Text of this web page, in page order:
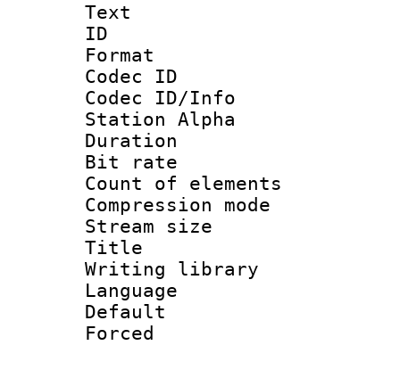
Text
ID
Format
Codec ID :
Codec ID/Info
Station Alpha
Duration :
Bit rate :
Count of
Compression
Stream size
Title :
Writing library :
Language
Default